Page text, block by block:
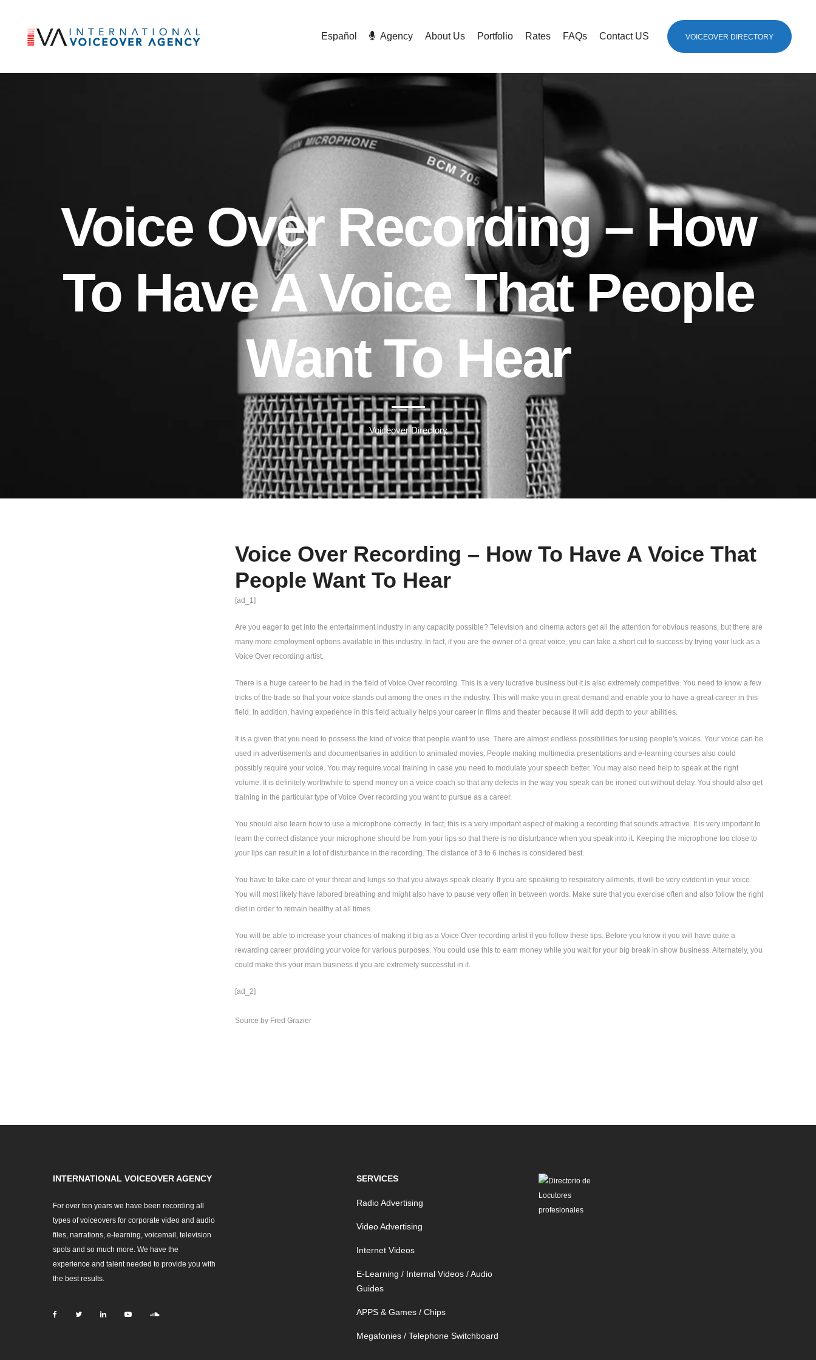
Español Agency About Us Portfolio Rates FAQs Contact US VOICEOVER DIRECTORY
Voice Over Recording – How
To Have A Voice That People
Want To Hear
Voiceover Directory
Voice Over Recording – How To Have A Voice That
People Want To Hear
[ad_1]
Are you eager to get into the entertainment industry in any capacity possible? Television and cinema actors get all the attention for obvious reasons, but there are
many more employment options available in this industry. In fact, if you are the owner of a great voice, you can take a short cut to success by trying your luck as a
Voice Over recording artist.
There is a huge career to be had in the field of Voice Over recording. This is a very lucrative business but it is also extremely competitive. You need to know a few
tricks of the trade so that your voice stands out among the ones in the industry. This will make you in great demand and enable you to have a great career in this
field. In addition, having experience in this field actually helps your career in films and theater because it will add depth to your abilities.
It is a given that you need to possess the kind of voice that people want to use. There are almost endless possibilities for using people's voices. Your voice can be
used in advertisements and documentsaries in addition to animated movies. People making multimedia presentations and e-learning courses also could
possibly require your voice. You may require vocal training in case you need to modulate your speech better. You may also need help to speak at the right
volume. It is definitely worthwhile to spend money on a voice coach so that any defects in the way you speak can be ironed out without delay. You should also get
training in the particular type of Voice Over recording you want to pursue as a career.
You should also learn how to use a microphone correctly. In fact, this is a very important aspect of making a recording that sounds attractive. It is very important to
learn the correct distance your microphone should be from your lips so that there is no disturbance when you speak into it. Keeping the microphone too close to
your lips can result in a lot of disturbance in the recording. The distance of 3 to 6 inches is considered best.
You have to take care of your throat and lungs so that you always speak clearly. If you are speaking to respiratory ailments, it will be very evident in your voice.
You will most likely have labored breathing and might also have to pause very often in between words. Make sure that you exercise often and also follow the right
diet in order to remain healthy at all times.
You will be able to increase your chances of making it big as a Voice Over recording artist if you follow these tips. Before you know it you will have quite a
rewarding career providing your voice for various purposes. You could use this to earn money while you wait for your big break in show business. Alternately, you
could make this your main business if you are extremely successful in it.
[ad_2]
Source by Fred Grazier
INTERNATIONAL VOICEOVER AGENCY
For over ten years we have been recording all
types of voiceovers for corporate video and audio
files, narrations, e-learning, voicemail, television
spots and so much more. We have the
experience and talent needed to provide you with
the best results.
SERVICES
Radio Advertising
Video Advertising
Internet Videos
E-Learning / Internal Videos / Audio
Guides
APPS & Games / Chips
Megafonies / Telephone Switchboard